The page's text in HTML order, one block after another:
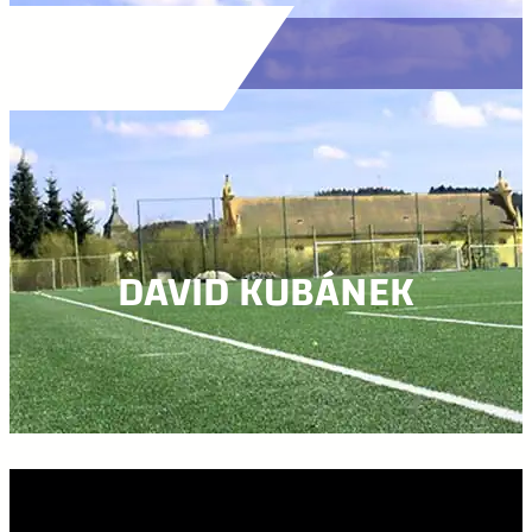
DAVID KUBÁNEK